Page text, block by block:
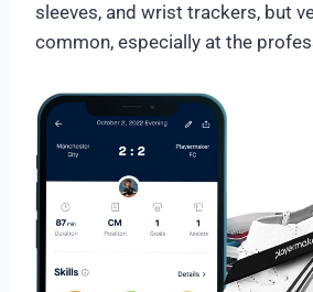
sleeves, and wrist trackers, but
common, especially at the